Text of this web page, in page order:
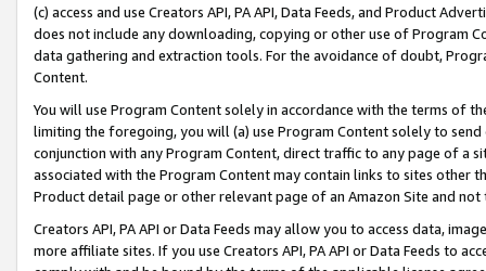
(c) access and use Creators API, PA API, Data Feeds, and Product
does not include any downloading, copying or other use of Program
data gathering and extraction tools. For the avoidance of doubt,
Content.
You will use Program Content solely in accordance with the terms of
limiting the foregoing, you will (a) use Program Content solely to
conjunction with any Program Content, direct traffic to any page of a
associated with the Program Content may contain links to sites other
Product detail page or other relevant page of an Amazon Site and not
Creators API, PA API or Data Feeds may allow you to access data,
more affiliate sites. If you use Creators API, PA API or Data Feeds to